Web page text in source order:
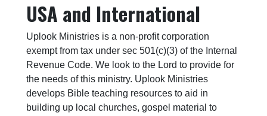
USA and International
Uplook Ministries is a non-profit corporation
exempt from tax under sec 501(c)(3) of the Internal
Revenue Code. We look to the Lord to provide for
the needs of this ministry. Uplook Ministries
develops Bible teaching resources to aid in
building up local churches, gospel material to